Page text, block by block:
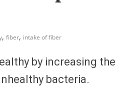
, fiber, intake of fiber
by increasing the
bacteria.